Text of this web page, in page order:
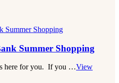
Summer Shopping
here for you. If you …View